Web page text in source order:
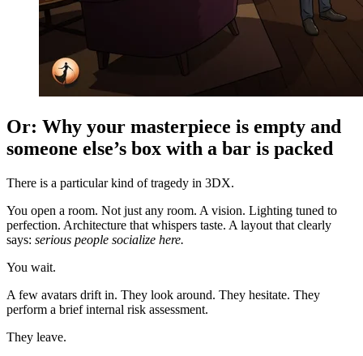
Or: Why your masterpiece is empty and
someone else’s box with a bar is packed
There is a particular kind of tragedy in 3DX.
You open a room. Not just any room. A vision. Lighting tuned to
perfection. Architecture that whispers taste. A layout that clearly
says: serious people socialize here.
You wait.
A few avatars drift in. They look around. They hesitate. They
perform a brief internal risk assessment.
They leave.